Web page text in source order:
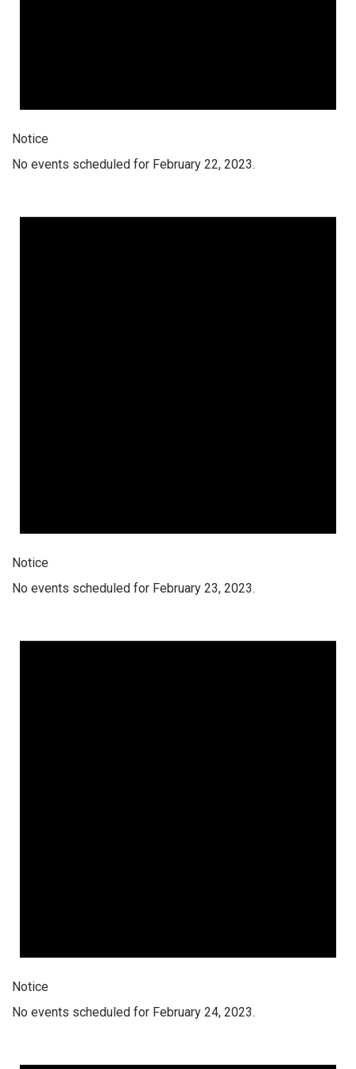
Notice
No events scheduled for February 22, 2023.
Notice
No events scheduled for February 23, 2023.
Notice
No events scheduled for February 24, 2023.